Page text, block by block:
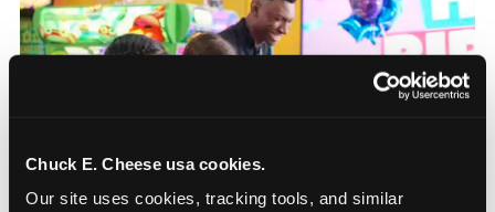
Chuck E. Cheese usa cookies.
Our site uses cookies, tracking tools, and similar